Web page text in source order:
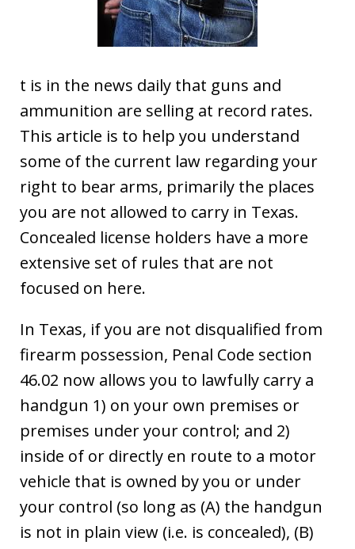
t is in the news daily that guns and
ammunition are selling at record rates.
This article is to help you understand
some of the current law regarding your
right to bear arms, primarily the places
you are not allowed to carry in Texas.
Concealed license holders have a more
extensive set of rules that are not
focused on here.
In Texas, if you are not disqualified from
firearm possession, Penal Code section
46.02 now allows you to lawfully carry a
handgun 1) on your own premises or
premises under your control; and 2)
inside of or directly en route to a motor
vehicle that is owned by you or under
your control (so long as (A) the handgun
is not in plain view (i.e. is concealed), (B)